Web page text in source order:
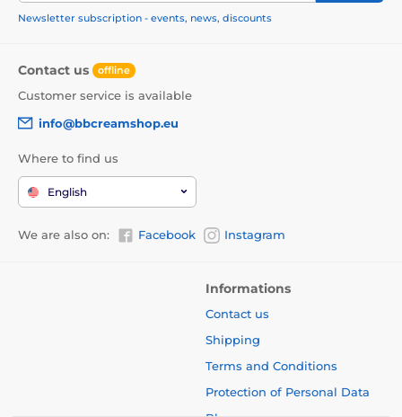
Newsletter subscription - events, news, discounts
Contact us offline
Customer service is available
info@bbcreamshop.eu
Where to find us
English
We are also on: Facebook Instagram
Informations
Contact us
Shipping
Terms and Conditions
Protection of Personal Data